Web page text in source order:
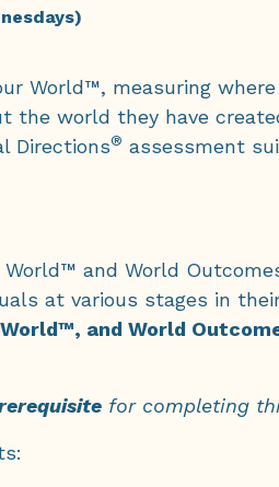
World™, measuring
the world they have
Directions® assessment
World™ and World
at various stages in
and World
for completing